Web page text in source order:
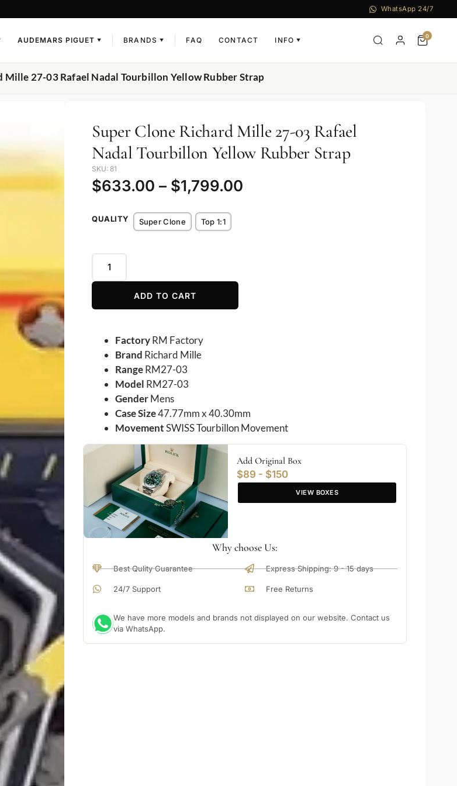
WhatsApp 24/7
AUDEMARS PIGUET ▼ BRANDS ▼ FAQ CONTACT INFO ▼
0
Mille 27-03 Rafael Nadal Tourbillon Yellow Rubber Strap
Super Clone Richard Mille 27-03 Rafael
Nadal Tourbillon Yellow Rubber Strap
SKU: 81
$633.00 – $1,799.00
QUALITY Super Clone Top 1:1
ADD TO CART
FactoryRM Factory
Brand Richard Mille
RangeRM27-03
Model RM27-03
GenderMens
Case Size47.77mm x 40.30mm
MovementSWISS Tourbillon Movement
Add Original Box
$89 - $150
VIEW BOXES
Why choose Us:
Best Qulity Guarantee
24/7 Support
Express Shipping: 9 - 15 days
Free Returns
We have more models and brands not displayed on our website. Contact us
via WhatsApp.